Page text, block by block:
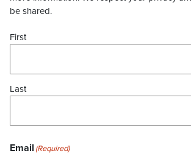
be shared.
First
Last
Email (Required)